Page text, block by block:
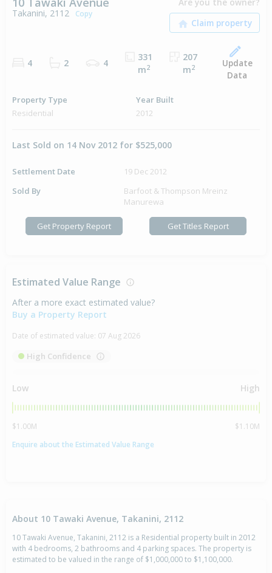
Takanini, 2112 Copy
Are you the owner?
4 2 4
331
m2
207
m2
Update
Data
Property Type
Residential
Year Built
2012
Last Sold on 14 Nov 2012 for $525,000
Settlement Date
19 Dec 2012
Sold By
Barfoot & Thompson Mreinz
Manurewa
Get Property Report Get Titles Report
Estimated Value Range
After a more exact estimated value?
Buy a Property Report
Date of estimated value: 07 Aug 2026
High Confidence
Low High
$1.00M
$1.10M
Enquire about the Estimated Value Range
About 10 Tawaki Avenue, Takanini, 2112
10 Tawaki Avenue, Takanini, 2112 is a Residential property built in 2012
with 4 bedrooms, 2 bathrooms and 4 parking spaces. The property is
estimated to be valued in the range of $1,000,000 to $1,100,000.